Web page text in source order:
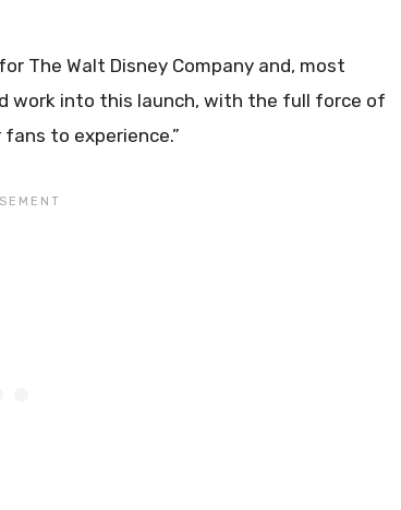
The Walt Disney Company and, most
work into this launch, with the full force of
fans to experience.”